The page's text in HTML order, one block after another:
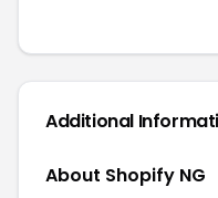
Additional
About Shopify NG